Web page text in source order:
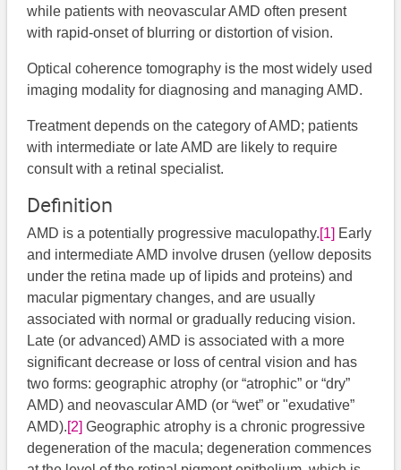
while patients with neovascular AMD often present
with rapid-onset of blurring or distortion of vision.
Optical coherence tomography is the most widely used
imaging modality for diagnosing and managing AMD.
Treatment depends on the category of AMD; patients
with intermediate or late AMD are likely to require
consult with a retinal specialist.
Definition
AMD is a potentially progressive maculopathy.[1] Early
and intermediate AMD involve drusen (yellow deposits
under the retina made up of lipids and proteins) and
macular pigmentary changes, and are usually
associated with normal or gradually reducing vision.
Late (or advanced) AMD is associated with a more
significant decrease or loss of central vision and has
two forms: geographic atrophy (or “atrophic” or “dry”
AMD) and neovascular AMD (or “wet” or "exudative”
AMD).[2] Geographic atrophy is a chronic progressive
degeneration of the macula; degeneration commences